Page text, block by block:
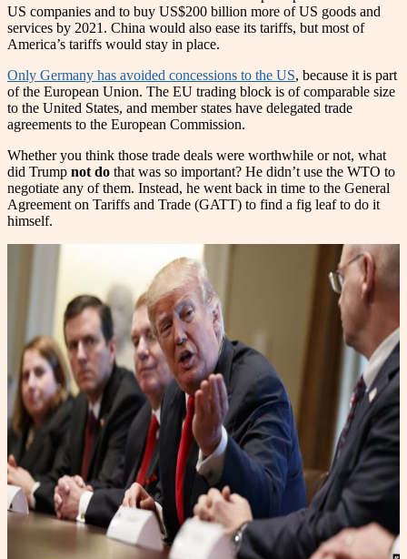
US companies and to buy US$200 billion more of US goods and
services by 2021. China would also ease its tariffs, but most of
America’s tariffs would stay in place.
Only Germany has avoided concessions to the US, because it is part
of the European Union. The EU trading block is of comparable size
to the United States, and member states have delegated trade
agreements to the European Commission.
Whether you think those trade deals were worthwhile or not, what
did Trump not do that was so important? He didn’t use the WTO to
negotiate any of them. Instead, he went back in time to the General
Agreement on Tariffs and Trade (GATT) to find a fig leaf to do it
himself.